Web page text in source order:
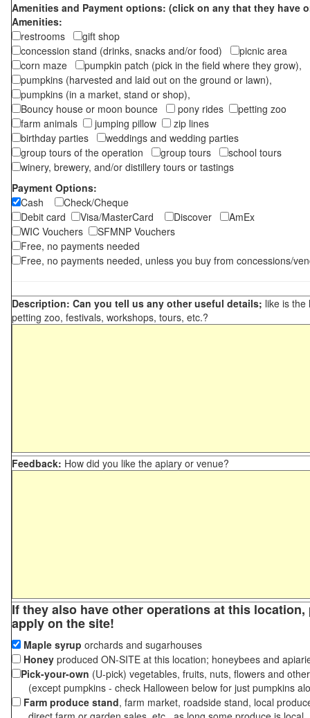
Amenities and Payment options: (click on any that they have
Amenities:
restrooms
gift shop
concession stand (drinks, snacks and/or food)
picnic area
corn maze
pumpkin patch (pick in the field where they grow),
pumpkins (harvested and laid out on the ground or lawn),
pumpkins (in a market, stand or shop),
Bouncy house or moon bounce
pony rides
petting zoo
farm animals
jumping pillow
zip lines
birthday parties
weddings and wedding parties
group tours of the operation
group tours
school tours
winery, brewery, and/or distillery tours or tastings
Payment Options:
Cash
Check/Cheque
Debit card
Visa/MasterCard Discover
AmEx
WIC Vouchers
SFMNP Vouchers
Free, no payments needed
Free, no payments needed, unless you buy from concessions/
Description: Can you tell us any other useful details; like is the
petting zoo, festivals, workshops, tours, etc.?
Feedback: How did you like the apiary or venue?
If they also have other operations at this
apply on the site!
Maple syrup orchards and sugarhouses
Honey produced ON-SITE at this location; honeybees and
Pick-your-own (U-pick) vegetables, fruits, nuts, flowers and
(except pumpkins - check Halloween below for just pumpkins
Farm produce stand, farm market, roadside stand, local